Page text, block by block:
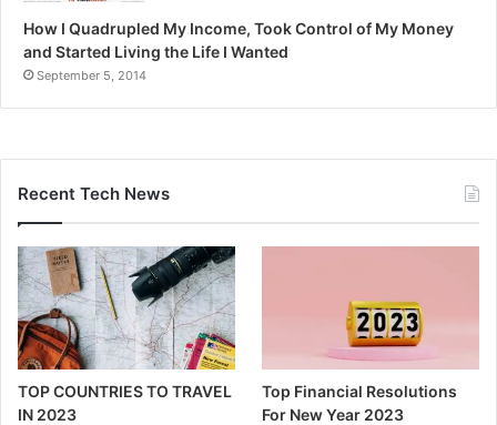
How I Quadrupled My Income, Took Control of My Money
and Started Living the Life I Wanted
September 5, 2014
Recent Tech News
TOP COUNTRIES TO TRAVEL
IN 2023
Top Financial Resolutions
For New Year 2023